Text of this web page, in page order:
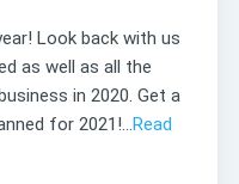
Look back with us
as well as all the
in 2020. Get a
for 2021!...Read